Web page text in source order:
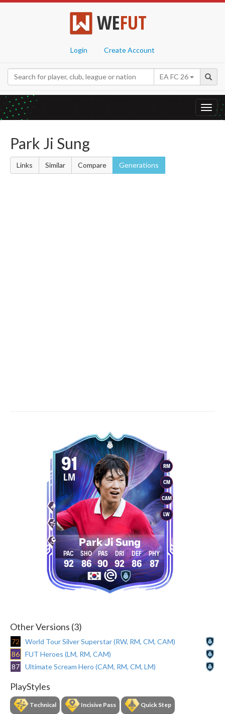
WEFUT
Login Create Account
EA FC 26
Park Ji Sung
Links Similar Compare Generations
RM
CM
CAM
LW
91
LM
Park Ji Sung
92 86 90 92 86 87
Other Versions (3)
72
World Tour Silver Superstar (RW, RM, CM, CAM)
86
FUT Heroes (LM, RM, CAM)
87
Ultimate Scream Hero (CAM, RM, CM, LM)
PlayStyles
Technical Incisive Pass Quick Step